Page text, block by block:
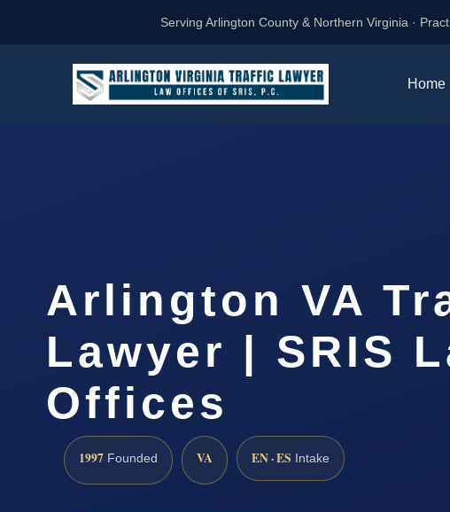
Serving Arlington County & Northern Virginia ·
Home
Arlington VA
Lawyer | SRIS
Offices
1997 Founded VA EN · ES Intake